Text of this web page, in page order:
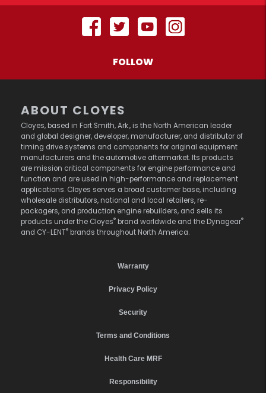
FOLLOW
ABOUT CLOYES
Cloyes, based in Fort Smith, Ark., is the North American leader
and global designer, developer, manufacturer, and distributor of
timing drive systems and components for original equipment
manufacturers and the automotive aftermarket. Its products
are mission critical components for engine performance and
function and are used in high-performance and replacement
applications. Cloyes serves a broad customer base, including
wholesale distributors, national and local retailers, re-
packagers, and production engine rebuilders, and sells its
products under the Cloyes® brand worldwide and the Dynagear®
and CY-LENT® brands throughout North America.
Warranty
Privacy Policy
Security
Terms and Conditions
Health Care MRF
Responsibility